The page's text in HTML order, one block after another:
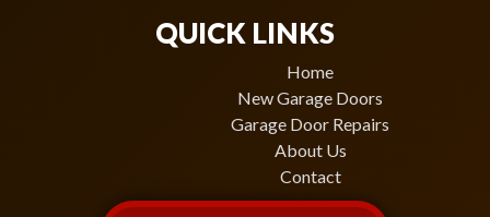
QUICK LINKS
Home
New Garage Doors
Garage Door Repairs
About Us
Contact